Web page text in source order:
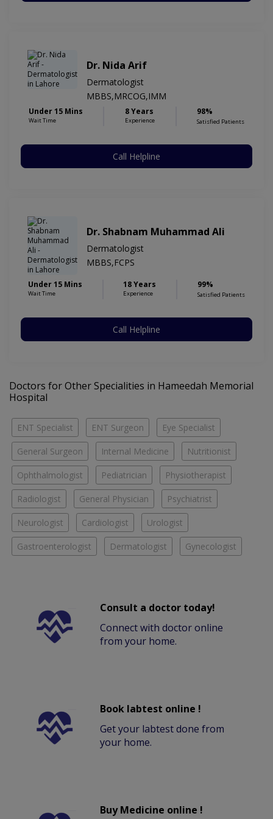
Dr. Nida Arif
Dermatologist
MBBS,MRCOG,IMM
Under 15 Mins
Wait Time
8 Years
Experience
98%
Satisfied Patients
Call Helpline
Dr. Shabnam Muhammad Ali
Dermatologist
MBBS,FCPS
Under 15 Mins
Wait Time
18 Years
Experience
99%
Satisfied Patients
Call Helpline
Doctors for Other Specialities in Hameedah Memorial
Hospital
ENT Specialist ENT Surgeon Eye Specialist
General Surgeon Internal Medicine Nutritionist
Ophthalmologist Pediatrician Physiotherapist
Radiologist General Physician Psychiatrist
Neurologist Cardiologist Urologist
Gastroenterologist Dermatologist Gynecologist
Consult a doctor today!
Connect with doctor online
from your home.
Book labtest online !
Get your labtest done from
your home.
Buy Medicine online !